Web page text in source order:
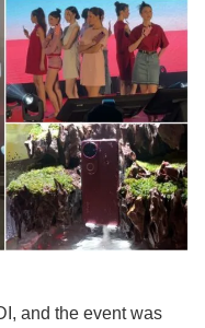
and the event was